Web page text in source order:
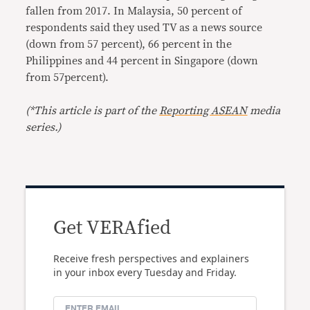
fallen from 2017. In Malaysia, 50 percent of
respondents said they used TV as a news source
(down from 57 percent), 66 percent in the
Philippines and 44 percent in Singapore (down
from 57percent).
(*This article is part of the Reporting ASEANmedia
series.)
Get VERAfied
Receive fresh perspectives and explainers
in your inbox every Tuesday and Friday.